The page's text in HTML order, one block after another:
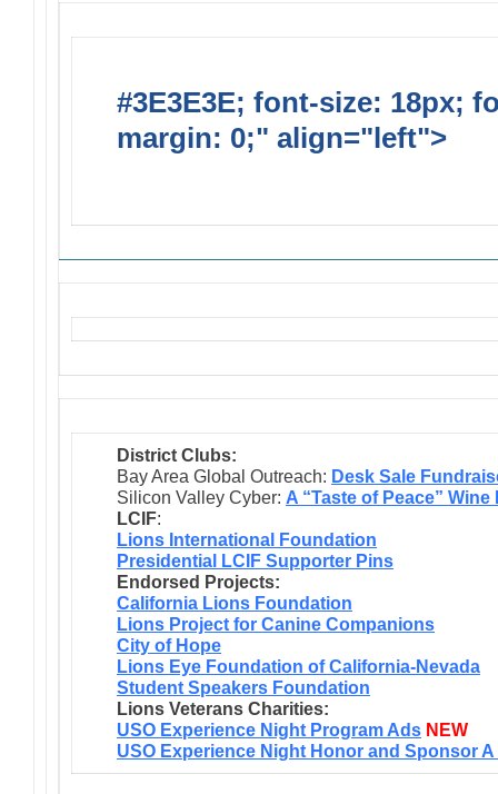
#3E3E3E; font-size: 18px;
margin: 0;" align="left">
District Clubs:
Bay Area Global Outreach: Desk Sale
Silicon Valley Cyber: A “Taste of Peace”
LCIF:
Lions International Foundation
Presidential LCIF Supporter Pins
Endorsed Projects:
California Lions Foundation
Lions Project for Canine Companions
City of Hope
Lions Eye Foundation of California-Nevada
Student Speakers Foundation
Lions Veterans Charities:
USO Experience Night Program Ads NEW
USO Experience Night Honor and Sponsor A